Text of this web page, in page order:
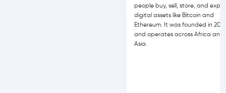
people buy, sell, store, and
digital assets like Bitcoin and
Ethereum. It was founded in 2013
and operates across Africa and
Asia.